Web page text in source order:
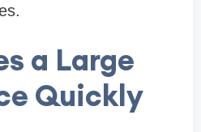
a Large
Quickly